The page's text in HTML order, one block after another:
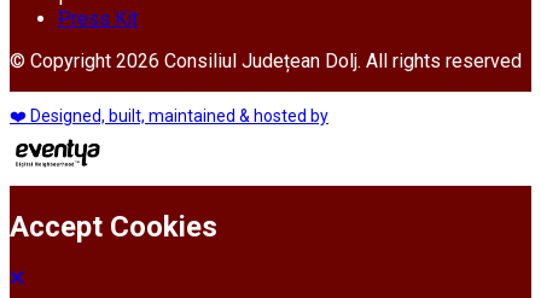
Press Kit
© Copyright 2026 Consiliul Județean Dolj. All rights reserved
❤️ Designed, built, maintained & hosted by
Accept Cookies